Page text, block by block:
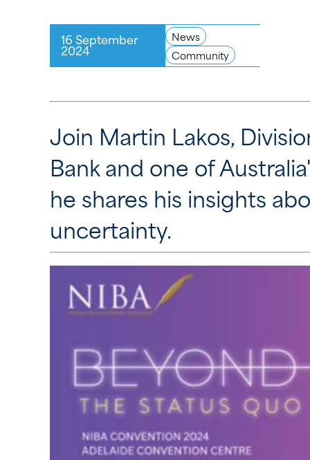
16 September
2024
News
Community
Join Martin Lakos,
Bank and one of
he shares his insights
uncertainty.